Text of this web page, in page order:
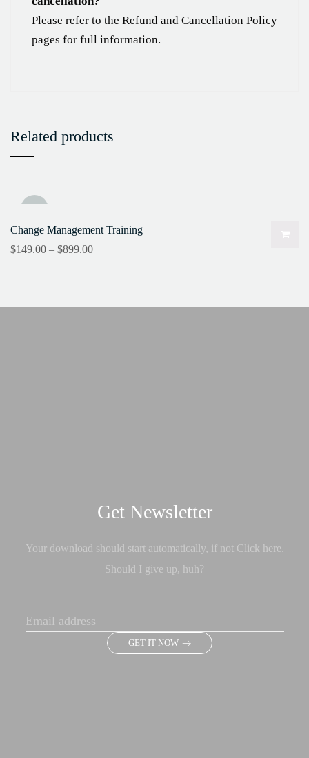
Please refer to the Refund and Cancellation Policy
pages for full information.
Related products
Change Management Training
$149.00 – $899.00
Get Newsletter
Your download should start automatically, if not Click here.
Should I give up, huh?
GET IT NOW